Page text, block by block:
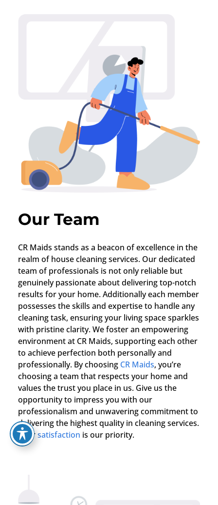
Our Team
CR Maids stands as a beacon of excellence in the
realm of house cleaning services. Our dedicated
team of professionals is not only reliable but
genuinely passionate about delivering top-notch
results for your home. Additionally each member
possesses the skills and expertise to handle any
cleaning task, ensuring your living space sparkles
with pristine clarity. We foster an empowering
environment at CR Maids, supporting each other
to achieve perfection both personally and
professionally. By choosing CR Maids, you’re
choosing a team that respects your home and
values the trust you place in us. Give us the
opportunity to impress you with our
professionalism and unwavering commitment to
delivering the highest quality in cleaning services.
Yoursatisfaction is our priority.